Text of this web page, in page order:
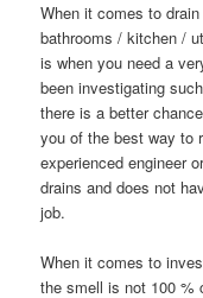
When it comes to
bathrooms / kitchen /
is when you need a
been investigating
there is a better
you of the best way to
experienced engineer
drains and does not
job.
When it comes to
the smell is not 100 %